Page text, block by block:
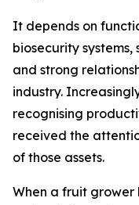
It depends on
biosecurity
and strong
industry.
recognising
received the
of those assets.
When a fruit grower